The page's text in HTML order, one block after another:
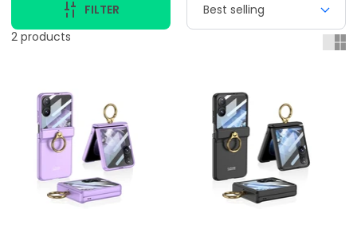
FILTER
2 products